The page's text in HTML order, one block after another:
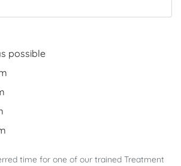
possible
time for one of our trained Treatment